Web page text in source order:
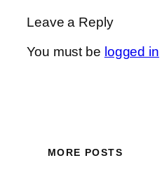
Leave a Reply
You must be logged in
MORE POSTS